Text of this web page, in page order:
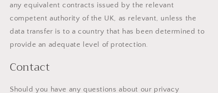
any equivalent contracts issued by the relevant
competent authority of the UK, as relevant, unless the
data transfer is to a country that has been determined to
provide an adequate level of protection.
Contact
Should you have any questions about our privacy